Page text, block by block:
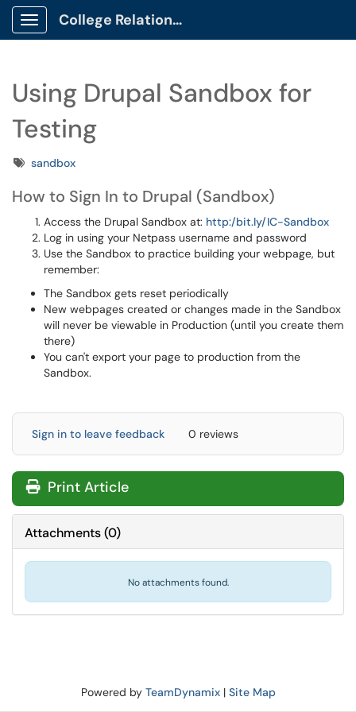
Show Applications Menu
College Relations Client Portal
Using Drupal Sandbox for
Testing
Tagssandbox
How to Sign In to Drupal (Sandbox)
Access the Drupal Sandbox at: http:/bit.ly/IC-Sandbox
Log in using your Netpass username and password
Use the Sandbox to practice building your webpage, but
remember:
The Sandbox gets reset periodically
New webpages created or changes made in the Sandbox
will never be viewable in Production (until you create them
there)
You can't export your page to production from the
Sandbox.
Sign in to leave feedback 0 reviews
Print Article
Attachments(0)
No attachments found.
Powered by TeamDynamix| Site Map